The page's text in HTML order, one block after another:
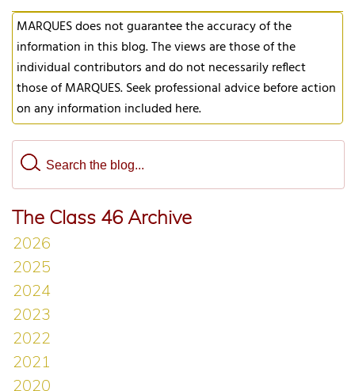
MARQUES does not guarantee the accuracy of the
information in this blog. The views are those of the
individual contributors and do not necessarily reflect
those of MARQUES. Seek professional advice before action
on any information included here.
The Class 46 Archive